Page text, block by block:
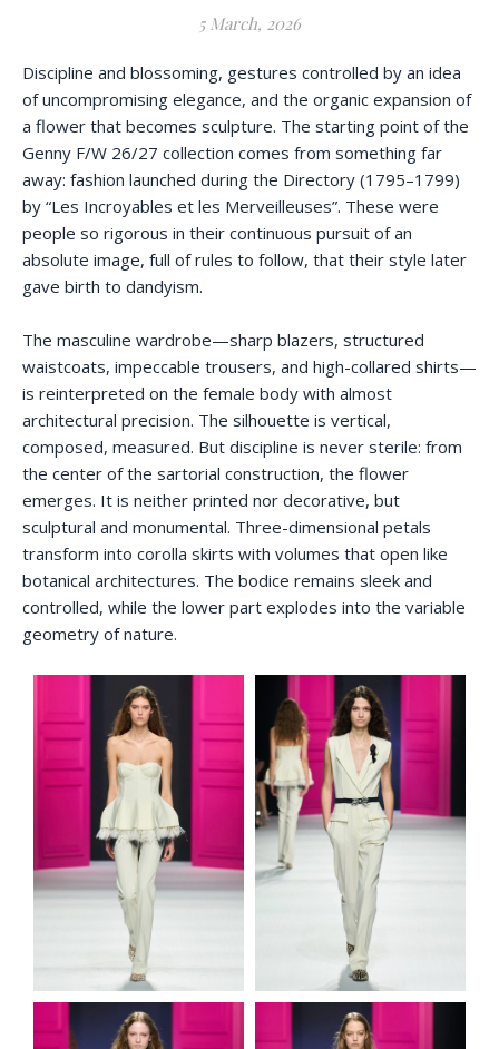
5 March, 2026
Discipline and blossoming, gestures controlled by an idea
of uncompromising elegance, and the organic expansion of
a flower that becomes sculpture. The starting point of the
Genny F/W 26/27 collection comes from something far
away: fashion launched during the Directory (1795–1799)
by “Les Incroyables et les Merveilleuses”. These were
people so rigorous in their continuous pursuit of an
absolute image, full of rules to follow, that their style later
gave birth to dandyism.
The masculine wardrobe—sharp blazers, structured
waistcoats, impeccable trousers, and high-collared shirts—
is reinterpreted on the female body with almost
architectural precision. The silhouette is vertical,
composed, measured. But discipline is never sterile: from
the center of the sartorial construction, the flower
emerges. It is neither printed nor decorative, but
sculptural and monumental. Three-dimensional petals
transform into corolla skirts with volumes that open like
botanical architectures. The bodice remains sleek and
controlled, while the lower part explodes into the variable
geometry of nature.